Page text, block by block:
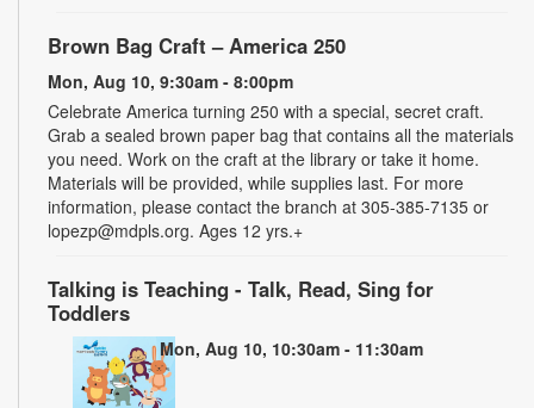
Brown Bag Craft – America 250
Mon, Aug 10, 9:30am - 8:00pm
Celebrate America turning 250 with a special, secret craft.
Grab a sealed brown paper bag that contains all the materials
you need. Work on the craft at the library or take it home.
Materials will be provided, while supplies last. For more
information, please contact the branch at 305-385-7135 or
lopezp@mdpls.org. Ages 12 yrs.+
Talking is Teaching - Talk, Read, Sing for
Toddlers
Mon, Aug 10, 10:30am - 11:30am